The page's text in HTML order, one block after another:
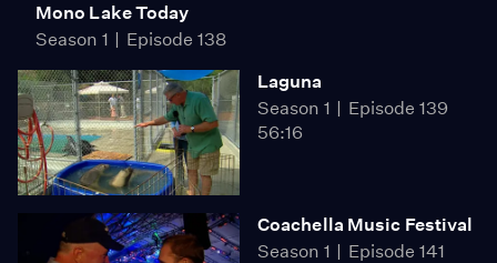
Mono Lake Today
Season 1
Episode 138
Laguna
Season 1
Episode 139
56:16
Coachella Music Festival
Season 1
Episode 141